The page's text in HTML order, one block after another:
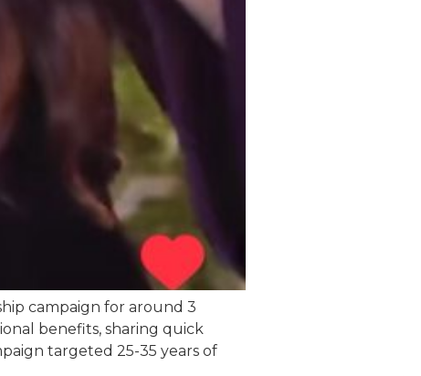
campaign for around 3
benefits, sharing quick
targeted 25-35 years of